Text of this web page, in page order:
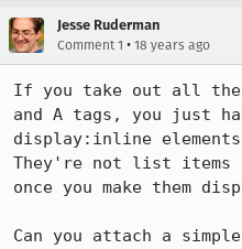
Jesse Ruderman
Comment 1 • 18 years ago
If you take out all the
and A tags, you just
display:inline
They're not list items
once you make them
Can you attach a